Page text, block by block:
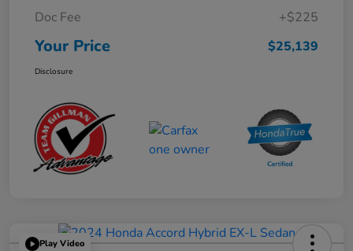
Doc Fee
+$225
Your Price $25,139
Disclosure
Play Video